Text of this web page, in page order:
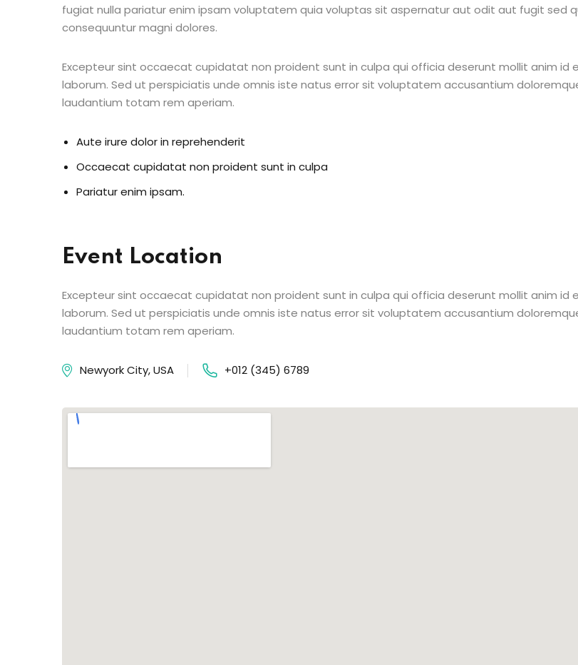
fugiat nulla pariatur enim ipsam voluptatem quia voluptas sit aspernatur aut odit aut fugit sed
consequuntur magni dolores.
Excepteur sint occaecat cupidatat non proident sunt in culpa qui officia deserunt mollit anim id
laborum. Sed ut perspiciatis unde omnis iste natus error sit voluptatem accusantium
laudantium totam rem aperiam.
Aute irure dolor in reprehenderit
Occaecat cupidatat non proident sunt in culpa
Pariatur enim ipsam.
Event Location
Excepteur sint occaecat cupidatat non proident sunt in culpa qui officia deserunt mollit anim id
laborum. Sed ut perspiciatis unde omnis iste natus error sit voluptatem accusantium
laudantium totam rem aperiam.
Newyork City, USA +012 (345) 6789